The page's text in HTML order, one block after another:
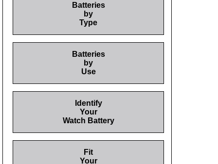
Batteries
by
Type
Batteries
by
Use
Identify
Your
Watch Battery
Fit
Your